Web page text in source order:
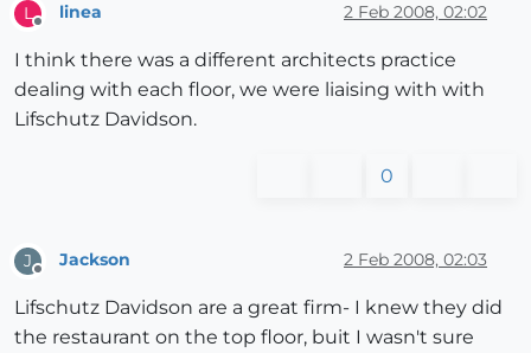
L linea 2 Feb 2008, 02:02
I think there was a different architects practice
dealing with each floor, we were liaising with with
Lifschutz Davidson.
0
J Jackson 2 Feb 2008, 02:03
Lifschutz Davidson are a great firm- I knew they did
the restaurant on the top floor, buit I wasn't sure